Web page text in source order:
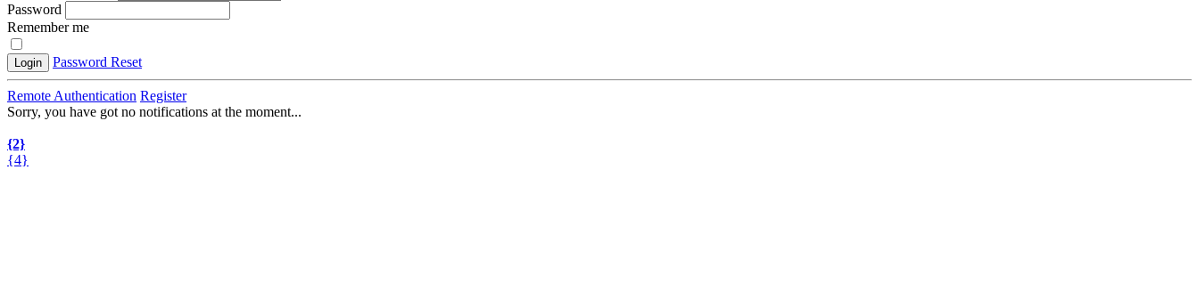
Password
Remember me
Login Password Reset
Remote Authentication Register
Sorry, you have got no notifications at the moment...
{2}
{4}